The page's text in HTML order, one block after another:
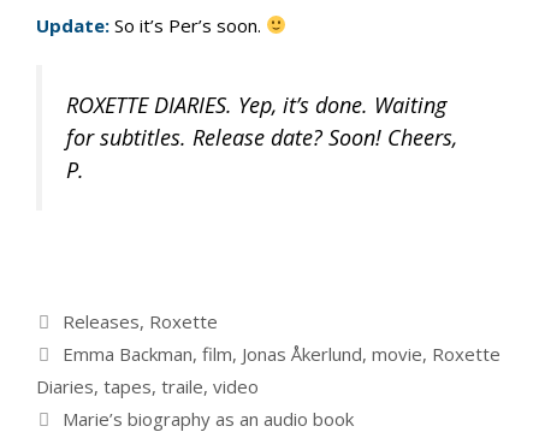
Update: So it’s Per’s soon.
ROXETTE DIARIES. Yep, it’s done. Waiting
for subtitles. Release date? Soon! Cheers,
P.
Categories
Releases, Roxette
Tags
Emma Backman, film, Jonas Åkerlund, movie, Roxette
Diaries, tapes, traile, video
Marie’s biography as an audio book